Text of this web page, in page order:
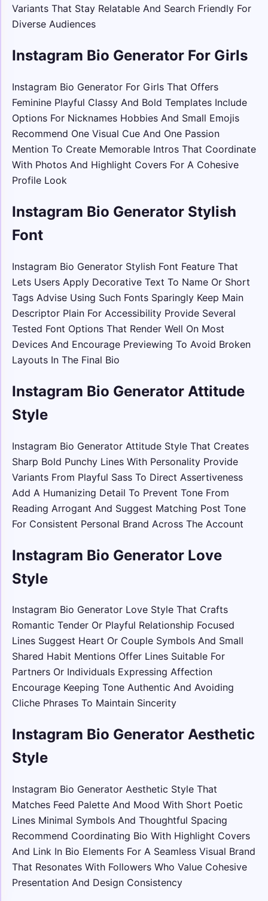
Variants That Stay Relatable And Search Friendly For
Diverse Audiences
Instagram Bio Generator For Girls
Instagram Bio Generator For Girls That Offers
Feminine Playful Classy And Bold Templates Include
Options For Nicknames Hobbies And Small Emojis
Recommend One Visual Cue And One Passion
Mention To Create Memorable Intros That Coordinate
With Photos And Highlight Covers For A Cohesive
Profile Look
Instagram Bio Generator Stylish
Font
Instagram Bio Generator Stylish Font Feature That
Lets Users Apply Decorative Text To Name Or Short
Tags Advise Using Such Fonts Sparingly Keep Main
Descriptor Plain For Accessibility Provide Several
Tested Font Options That Render Well On Most
Devices And Encourage Previewing To Avoid Broken
Layouts In The Final Bio
Instagram Bio Generator Attitude
Style
Instagram Bio Generator Attitude Style That Creates
Sharp Bold Punchy Lines With Personality Provide
Variants From Playful Sass To Direct Assertiveness
Add A Humanizing Detail To Prevent Tone From
Reading Arrogant And Suggest Matching Post Tone
For Consistent Personal Brand Across The Account
Instagram Bio Generator Love
Style
Instagram Bio Generator Love Style That Crafts
Romantic Tender Or Playful Relationship Focused
Lines Suggest Heart Or Couple Symbols And Small
Shared Habit Mentions Offer Lines Suitable For
Partners Or Individuals Expressing Affection
Encourage Keeping Tone Authentic And Avoiding
Cliche Phrases To Maintain Sincerity
Instagram Bio Generator Aesthetic
Style
Instagram Bio Generator Aesthetic Style That
Matches Feed Palette And Mood With Short Poetic
Lines Minimal Symbols And Thoughtful Spacing
Recommend Coordinating Bio With Highlight Covers
And Link In Bio Elements For A Seamless Visual Brand
That Resonates With Followers Who Value Cohesive
Presentation And Design Consistency